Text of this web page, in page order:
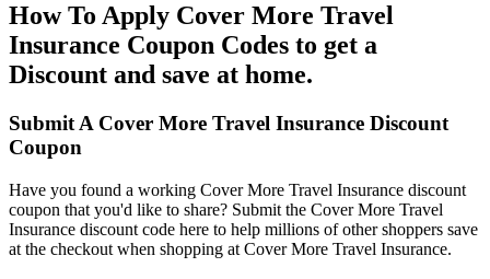
How To Apply Cover More Travel
Insurance Coupon Codes to get a
Discount and save at home.
Submit A Cover More Travel Insurance Discount
Coupon
Have you found a working Cover More Travel Insurance discount
coupon that you'd like to share? Submit the Cover More Travel
Insurance discount code here to help millions of other shoppers save
at the checkout when shopping at Cover More Travel Insurance.